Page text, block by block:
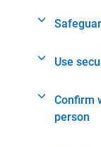
Use
Confirm
person